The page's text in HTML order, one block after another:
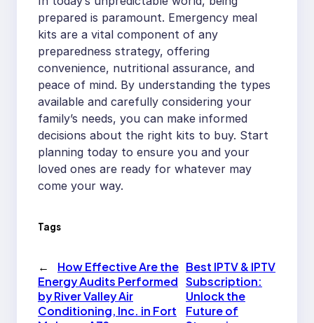
prepared is paramount. Emergency meal
kits are a vital component of any
preparedness strategy, offering
convenience, nutritional assurance, and
peace of mind. By understanding the types
available and carefully considering your
family’s needs, you can make informed
decisions about the right kits to buy. Start
planning today to ensure you and your
loved ones are ready for whatever may
come your way.
Tags
←
How Effective Are the
Energy Audits Performed
by River Valley Air
Conditioning, Inc. in Fort
Best IPTV & IPTV
Subscription:
Unlock the
Future of